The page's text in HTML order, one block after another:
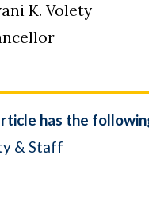
K. Volety
has the
& Staff